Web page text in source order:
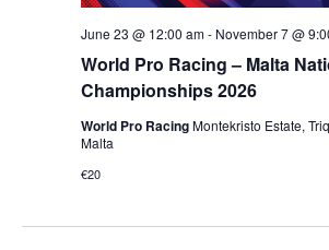
World Pro Racing – Malta
Championships 2026
June 23 @ 12:00 am- November 7 @
World Pro RacingMontekristo Estate,
Malta
€20